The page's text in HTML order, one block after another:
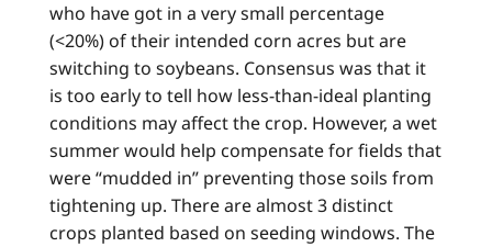
who have got in a very small percentage
(<20%) of their intended corn acres but are
switching to soybeans. Consensus was that it
is too early to tell how less-than-ideal planting
conditions may affect the crop. However, a wet
summer would help compensate for fields that
were “mudded in” preventing those soils from
tightening up. There are almost 3 distinct
crops planted based on seeding windows. The